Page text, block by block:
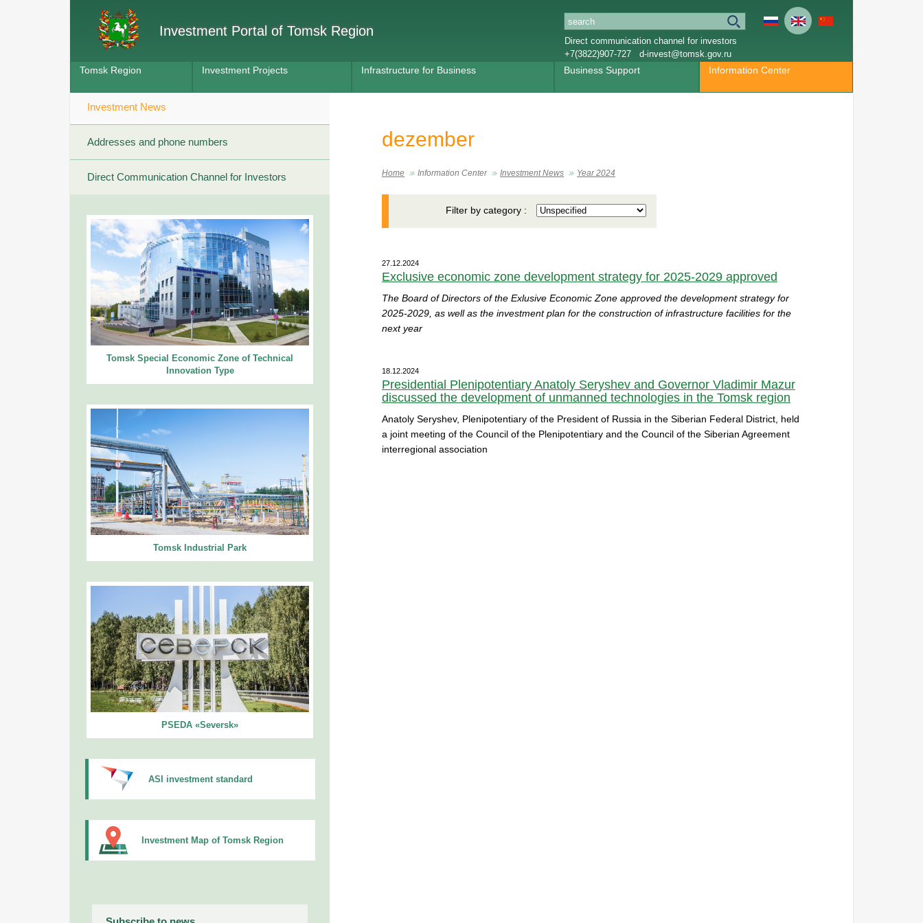
Investment Portal of Tomsk Region
Direct communication channel for investors
+7(3822)907-727
d-invest@tomsk.gov.ru
Tomsk Region Investment Projects Infrastructure for Business Business Support Information Center
Investment News
Addresses and phone numbers
Direct Communication Channel for Investors
Tomsk Special Economic Zone of Technical
Innovation Type
Tomsk Industrial Park
PSEDA «Seversk»
ASI investment standard
Investment Map of Tomsk Region
dezember
Home Information Center Investment News Year 2024
Filter by category :
27.12.2024
Exclusive economic zone development strategy for 2025-2029 approved
The Board of Directors of the Exlusive Economic Zone approved the development strategy for
2025-2029, as well as the investment plan for the construction of infrastructure facilities for the
next year
18.12.2024
Presidential Plenipotentiary Anatoly Seryshev and Governor Vladimir Mazur
discussed the development of unmanned technologies in the Tomsk region
Anatoly Seryshev, Plenipotentiary of the President of Russia in the Siberian Federal District, held
a joint meeting of the Council of the Plenipotentiary and the Council of the Siberian Agreement
interregional association